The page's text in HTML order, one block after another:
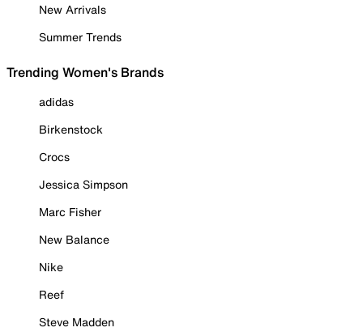
New Arrivals
Summer Trends
Trending Women's Brands
adidas
Birkenstock
Crocs
Jessica Simpson
Marc Fisher
New Balance
Nike
Reef
Steve Madden